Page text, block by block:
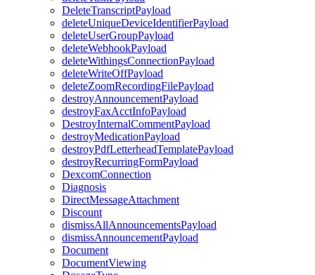
DeleteTranscriptPayload
deleteUniqueDeviceIdentifierPayload
deleteUserGroupPayload
deleteWebhookPayload
deleteWithingsConnectionPayload
deleteWriteOffPayload
deleteZoomRecordingFilePayload
destroyAnnouncementPayload
destroyFaxAcctInfoPayload
DestroyInternalCommentPayload
destroyMedicationPayload
destroyPdfLetterheadTemplatePayload
destroyRecurringFormPayload
DexcomConnection
Diagnosis
DirectMessageAttachment
Discount
dismissAllAnnouncementsPayload
dismissAnnouncementPayload
Document
DocumentViewing